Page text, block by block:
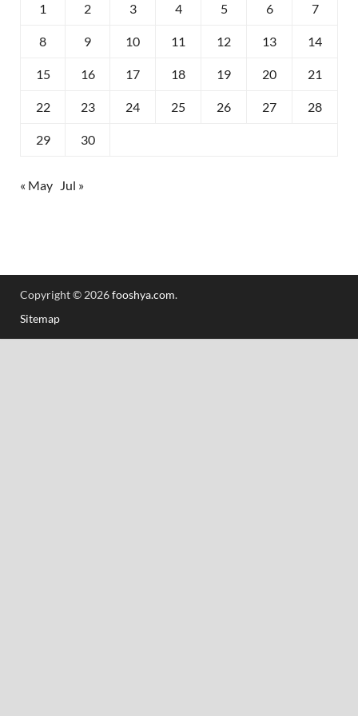
1 2 3 4 5 6 7
8 9 10 11 12 13 14
15 16 17 18 19 20 21
22 23 24 25 26 27 28
29 30
« May Jul »
Copyright © 2026fooshya.com.
Sitemap